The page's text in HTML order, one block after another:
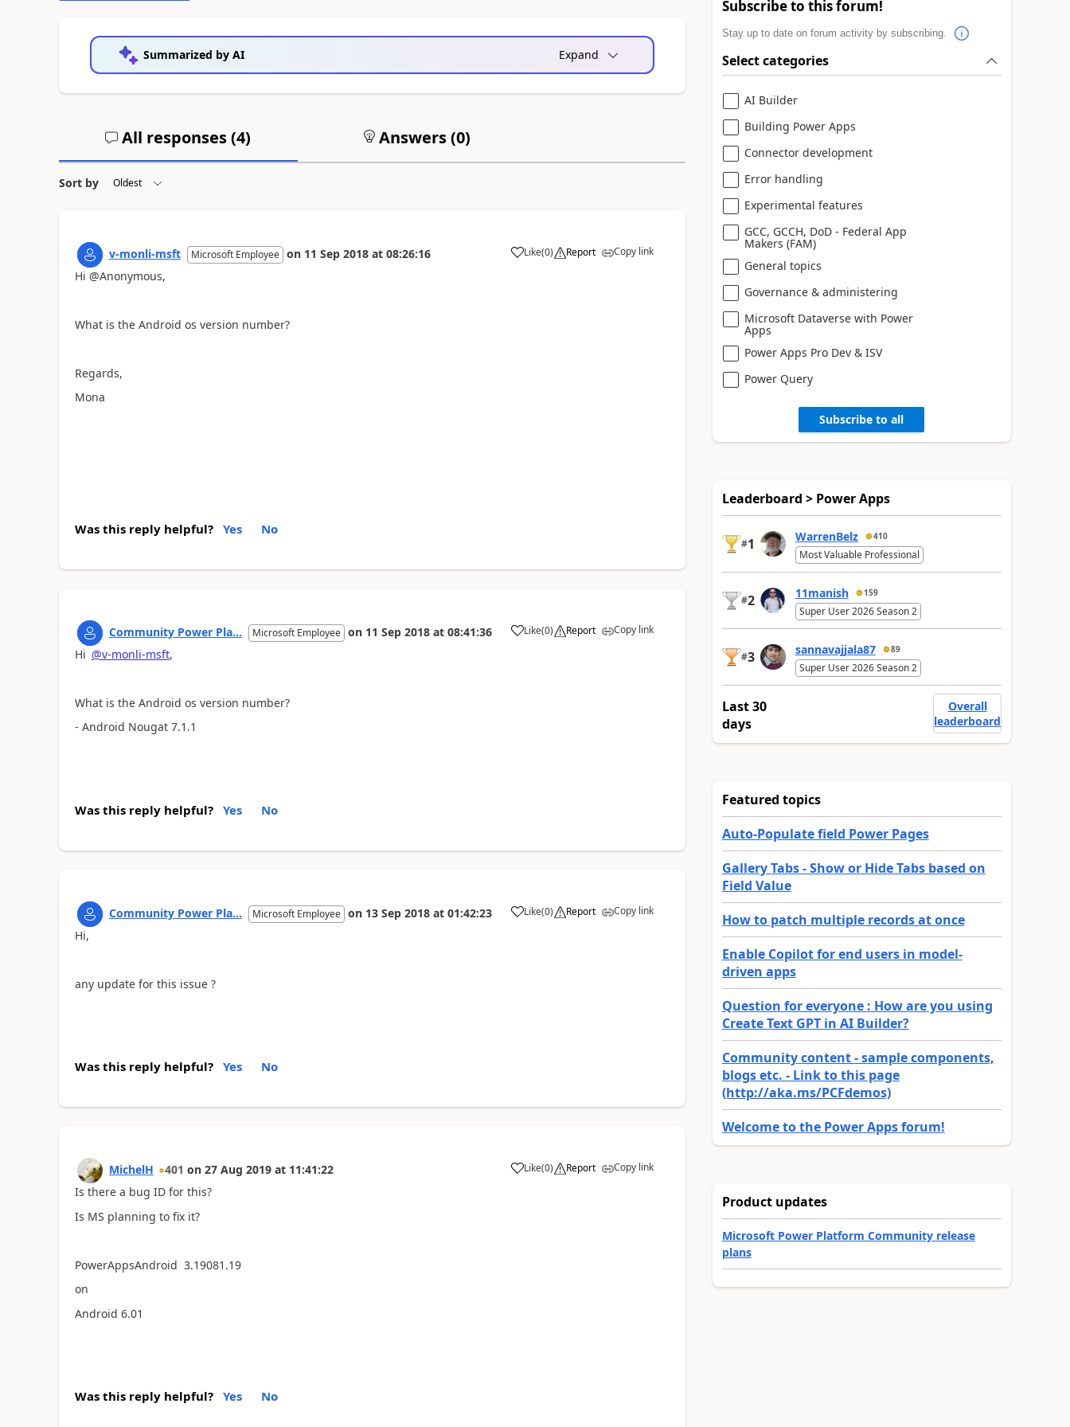
Summarized by AI Expand
All responses (4) Answers (0)
Sort by
v-monli-msft Microsoft Employee on 11 Sep 2018 at 08:26:16 Like
a (0) Report Copy link
Hi @Anonymous,
What is the Android os version number?
Regards,
Mona
Was this reply helpful? Yes No
Community Power Pla... Microsoft Employee on 11 Sep 2018 at 08:41:36 Like
a (0) Report Copy link
Hi @v-monli-msft,
What is the Android os version number?
- Android Nougat 7.1.1
Was this reply helpful? Yes No
Community Power Pla... Microsoft Employee on 13 Sep 2018 at 01:42:23 Like
a (0) Report Copy link
Hi,
any update for this issue ?
Was this reply helpful? Yes No
MichelH 401 on 27 Aug 2019 at 11:41:22 Like
a (0) Report Copy link
Is there a bug ID for this?
Is MS planning to fix it?
PowerAppsAndroid 3.19081.19
on
Android 6.01
Was this reply helpful? Yes No
Subscribe to this forum!
Stay up to date on forum activity by subscribing.
Select categories
AI Builder
Building Power Apps
Connector development
Error handling
Experimental features
GCC, GCCH, DoD - Federal App
Makers (FAM)
General topics
Governance & administering
Microsoft Dataverse with Power
Apps
Power Apps Pro Dev & ISV
Power Query
Subscribe to all
Leaderboard > Power Apps
#1 WarrenBelz 410
Most Valuable Professional
#2 11manish 159
Super User 2026 Season 2
#3 sannavajjala87 89
Super User 2026 Season 2
Last 30
days
Overall
leaderboard
Featured topics
Auto-Populate field Power Pages
Gallery Tabs - Show or Hide Tabs based on
Field Value
How to patch multiple records at once
Enable Copilot for end users in model-
driven apps
Question for everyone : How are you using
Create Text GPT in AI Builder?
Community content - sample components,
blogs etc. - Link to this page
(http://aka.ms/PCFdemos)
Welcome to the Power Apps forum!
Product updates
Microsoft Power Platform Community release
plans